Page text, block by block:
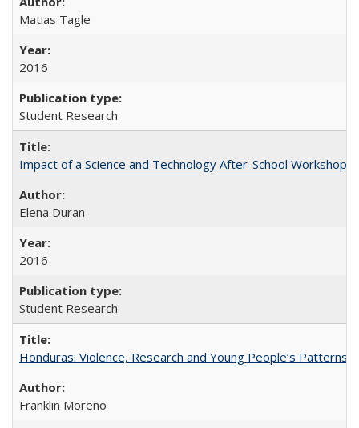
Matias Tagle
2016
Student Research
Impact of a Science and Technology After-School Workshop
Elena Duran
2016
Student Research
Honduras: Violence, Research and Young People’s Patterns
Franklin Moreno